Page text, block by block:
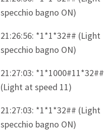
specchio bagno ON)
21:26:56: *1*1*32## (Light
specchio bagno ON)
21:27:03: *1*1000#11*32##
(Light at speed 11)
21:27:03: *1*1*32## (Light
specchio bagno ON)